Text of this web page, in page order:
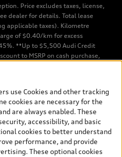
Price excludes taxes, license,
dealer for details. Total lease
applicable taxes). Kilometre
of $0.40/km for excess
**Up to $5,500 Audi Credit
to MSRP on cash purchase,
by model. Conditions apply. See
Services (AFS), of any new,
on approved credit. Offer
Services customers who have
within the current sales calendar
4th, 2027, whose lease account
the following periods: Same
retail finance contract date, month
use Cookies and other tracking
cookies are necessary for the
are always enabled. These
accessibility, and basic
cookies to better understand
performance, and provide
These optional cookies